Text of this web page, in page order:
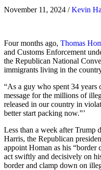
November 11, 2024 /Kevin
Four months ago, Thomas
and Customs Enforcement
the Republican National
immigrants living in the
“As a guy who spent 34 years
message for the millions of
released in our country in
better start packing now.”’
Less than a week after Trump
Harris, the Republican
appoint Homan as his “border
act swiftly and decisively on
border and clamp down on